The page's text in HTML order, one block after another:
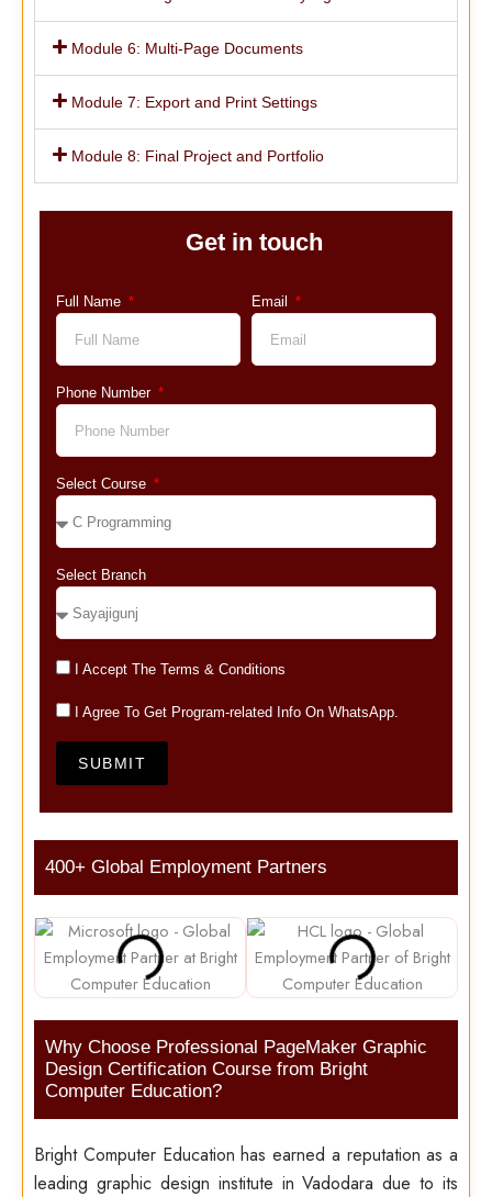
Module 6: Multi-Page Documents
Module 7: Export and Print Settings
Module 8: Final Project and Portfolio
Get in touch
Full Name Email
Phone Number
Select Course
Select Branch
I Accept The Terms & Conditions
I Agree To Get Program-related Info On WhatsApp.
SUBMIT
400+ Global Employment Partners
Why Choose Professional PageMaker Graphic
Design Certification Course from Bright
Computer Education?
Bright Computer Education has earned a reputation as a
leading graphic design institute in Vadodara due to its